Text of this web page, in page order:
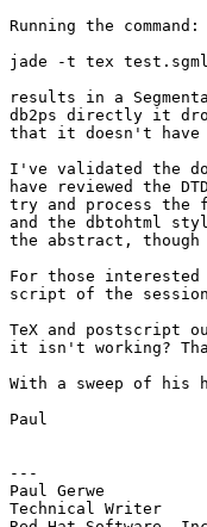
Running the command:
jade -t tex
results in a
db2ps directly it
that it doesn't
I've validated the
have reviewed the
try and process the
and the dbtohtml
the abstract, though
For those
script of the
TeX and postscript
it isn't working?
With a sweep of his
Paul
---
Paul Gerwe
Technical Writer				paul@xxxxxxxxxx